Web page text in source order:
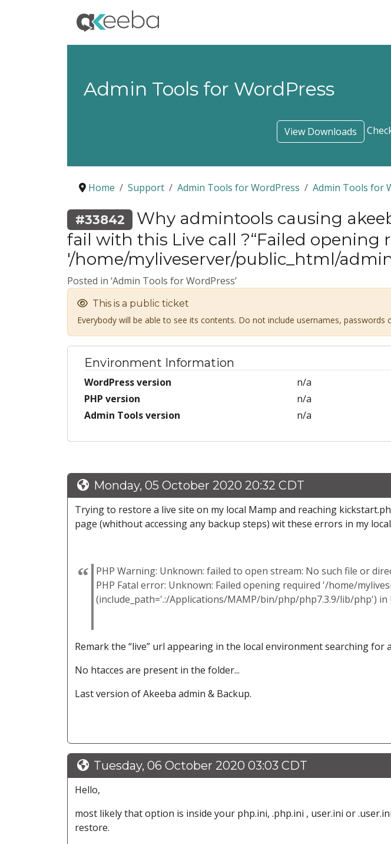
Admin Tools for WordPress
View Downloads
Home Support Admin Tools for WordPress Admin Tools for
#33842
Why admintools causing
fail with this Live call ?“Failed opening
'/home/myliveserver/public_html/
Posted in ‘Admin Tools for WordPress’
This is a public ticket
Everybody will be able to see its contents. Do not include usernames,
Environment Information
WordPress version
n/a
PHP version
n/a
Admin Tools version
n/a
Monday, 05 October 2020 20:32 CDT
Trying to restore a live site on my local Mamp and reaching
page (whithout accessing any backup steps) wit these errors in my
PHP Warning: Unknown: failed to open stream: No such file or
PHP Fatal error: Unknown: Failed opening required '/home/
(include_path='.:/Applications/MAMP/bin/php/php7.3.9/lib/php') in
Remark the “live” url appearing in the local environment searching for
No htacces are present in the folder...
Last version of Akeeba admin & Backup.
Tuesday, 06 October 2020 03:03 CDT
Hello,
most likely that option is inside your php.ini, .php.ini , user.ini or
restore.